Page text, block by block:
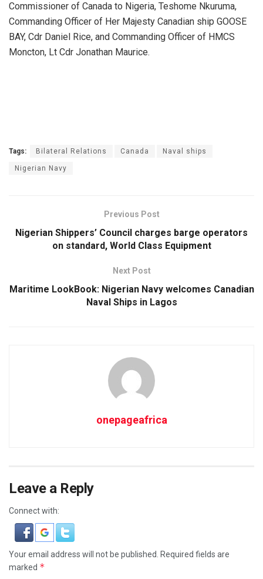
Commissioner of Canada to Nigeria, Teshome Nkuruma,
Commanding Officer of Her Majesty Canadian ship GOOSE
BAY, Cdr Daniel Rice, and Commanding Officer of HMCS
Moncton, Lt Cdr Jonathan Maurice.
Tags: Bilateral Relations Canada Naval ships
Nigerian Navy
Previous Post
Nigerian Shippers’ Council charges barge operators
on standard, World Class Equipment
Next Post
Maritime LookBook: Nigerian Navy welcomes Canadian
Naval Ships in Lagos
onepageafrica
Leave a Reply
Connect with:
Your email address will not be published. Required fields are
marked *